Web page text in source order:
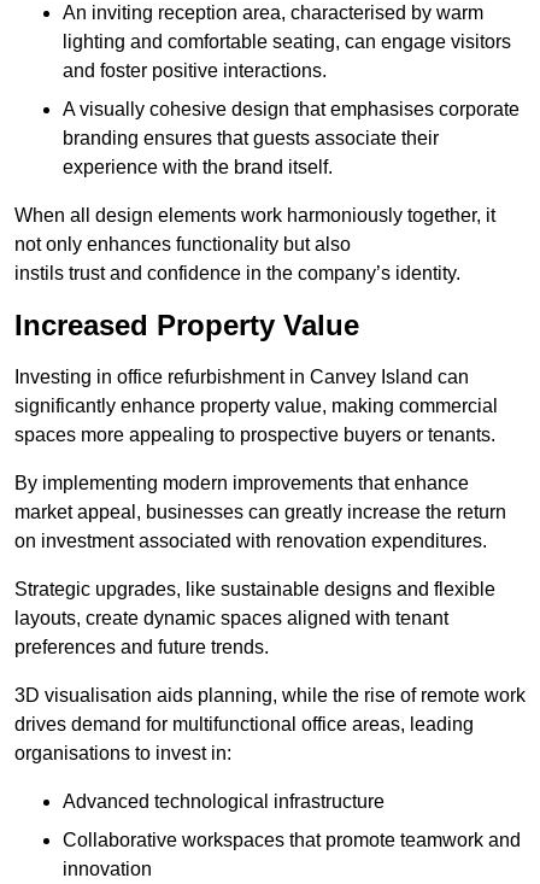
An inviting reception area, characterised by warm
lighting and comfortable seating, can engage visitors
and foster positive interactions.
A visually cohesive design that emphasises corporate
branding ensures that guests associate their
experience with the brand itself.
When all design elements work harmoniously together, it
not only enhances functionality but also
instils trust and confidence in the company’s identity.
Increased Property Value
Investing in office refurbishment in Canvey Island can
significantly enhance property value, making commercial
spaces more appealing to prospective buyers or tenants.
By implementing modern improvements that enhance
market appeal, businesses can greatly increase the return
on investment associated with renovation expenditures.
Strategic upgrades, like sustainable designs and flexible
layouts, create dynamic spaces aligned with tenant
preferences and future trends.
3D visualisation aids planning, while the rise of remote work
drives demand for multifunctional office areas, leading
organisations to invest in:
Advanced technological infrastructure
Collaborative workspaces that promote teamwork and
innovation